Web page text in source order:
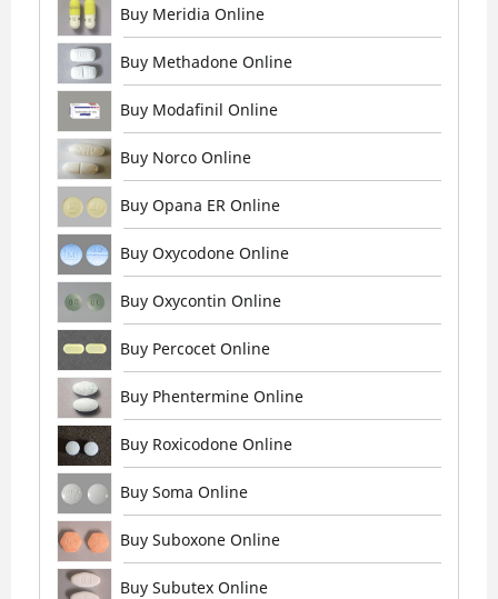
Buy Meridia Online
Buy Methadone Online
Buy Modafinil Online
Buy Norco Online
Buy Opana ER Online
Buy Oxycodone Online
Buy Oxycontin Online
Buy Percocet Online
Buy Phentermine Online
Buy Roxicodone Online
Buy Soma Online
Buy Suboxone Online
Buy Subutex Online